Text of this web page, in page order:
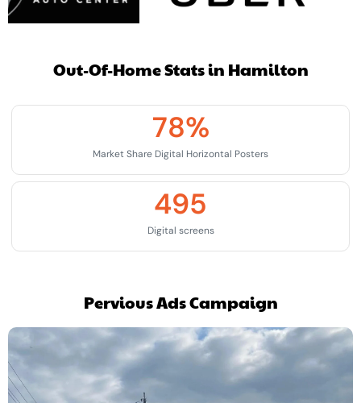
Out-Of-Home Stats in Hamilton
Market Share Digital Horizontal Posters
78%
Digital screens
495
Pervious Ads Campaign